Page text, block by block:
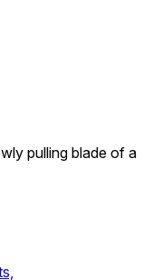
pulling blade of a